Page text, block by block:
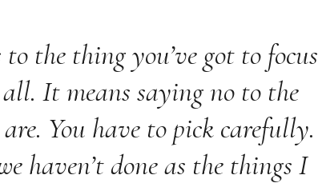
the thing you’ve got to focus
It means saying no to the
You have to pick carefully.
haven’t done as the things I